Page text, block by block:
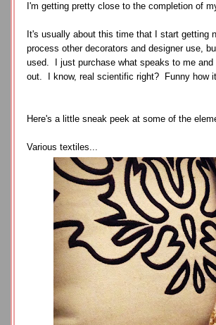
I'm getting pretty close to the completion of
It's usually about this time that I start
process other decorators and designer use,
used. I just purchase what speaks to me
out. I know, real scientific right? Funny how
Here's a little sneak peek at some of the
Various textiles...